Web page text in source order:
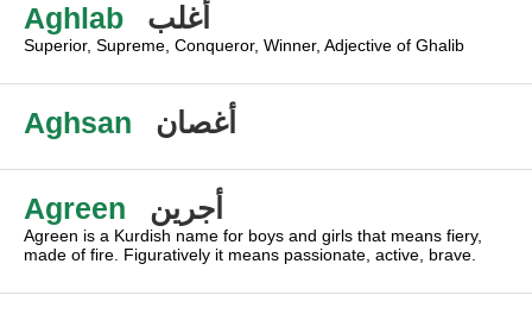
Aghlab أغلب
Superior, Supreme, Conqueror, Winner, Adjective of Ghalib
Aghsan أغصان
Agreen أجرين
Agreen is a Kurdish name for boys and girls that means fiery,
made of fire. Figuratively it means passionate, active, brave.